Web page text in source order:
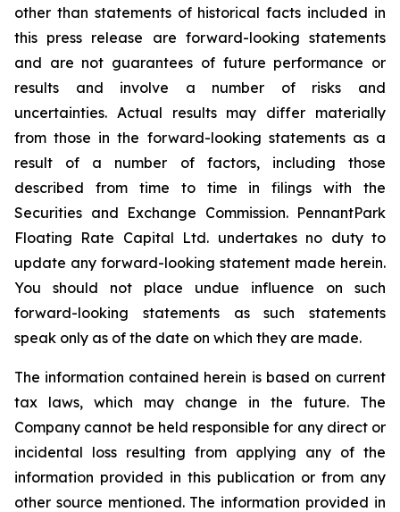
other than statements of historical facts included in
this press release are forward-looking statements
and are not guarantees of future performance or
results and involve a number of risks and
uncertainties. Actual results may differ materially
from those in the forward-looking statements as a
result of a number of factors, including those
described from time to time in filings with the
Securities and Exchange Commission. PennantPark
Floating Rate Capital Ltd. undertakes no duty to
update any forward-looking statement made herein.
You should not place undue influence on such
forward-looking statements as such statements
speak only as of the date on which they are made.
The information contained herein is based on current
tax laws, which may change in the future. The
Company cannot be held responsible for any direct or
incidental loss resulting from applying any of the
information provided in this publication or from any
other source mentioned. The information provided in